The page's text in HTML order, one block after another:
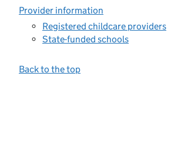
Provider information
Registered childcare providers
State-funded schools
Back to the top